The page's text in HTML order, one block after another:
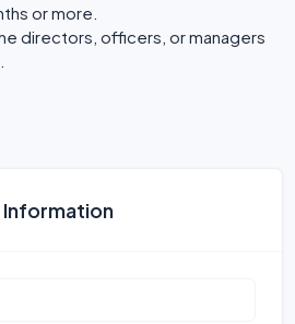
or more.
directors, officers, or managers
Information